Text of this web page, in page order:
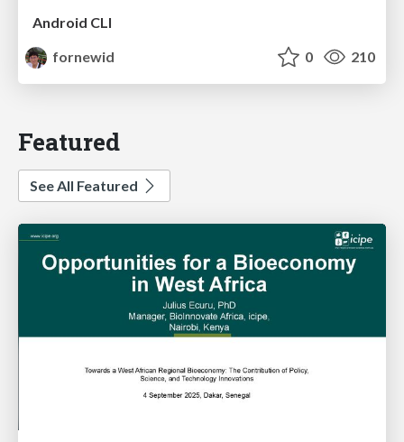
Android CLI
fornewid
0 210
Featured
See All Featured